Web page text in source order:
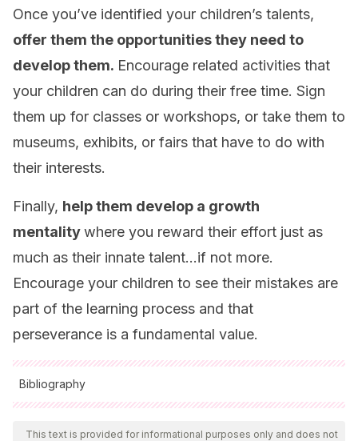
Once you’ve identified your children’s talents,
offer them the opportunities they need to
develop them. Encourage related activities that
your children can do during their free time. Sign
them up for classes or workshops, or take them to
museums, exhibits, or fairs that have to do with
their interests.
Finally, help them develop a growth
mentalitywhere you reward their effort just as
much as their innate talent…if not more.
Encourage your children to see their mistakes are
part of the learning process and that
perseverance is a fundamental value.
Bibliography
All cited sources were thoroughly reviewed by our team to
ensure their quality, reliability, currency, and validity. The
This text is provided for informational purposes only and does not